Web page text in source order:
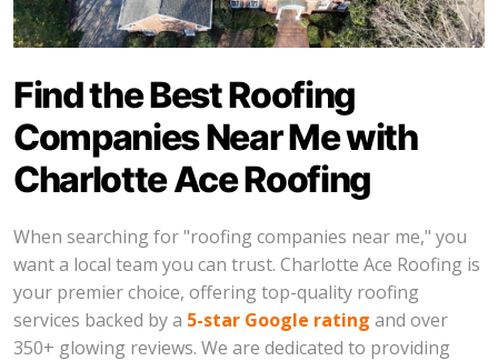
Find the Best Roofing
Companies Near Me with
Charlotte Ace Roofing
When searching for "roofing companies near me," you
want a local team you can trust. Charlotte Ace Roofing is
your premier choice, offering top-quality roofing
services backed by a 5-star Google rating and over
350+ glowing reviews. We are dedicated to providing